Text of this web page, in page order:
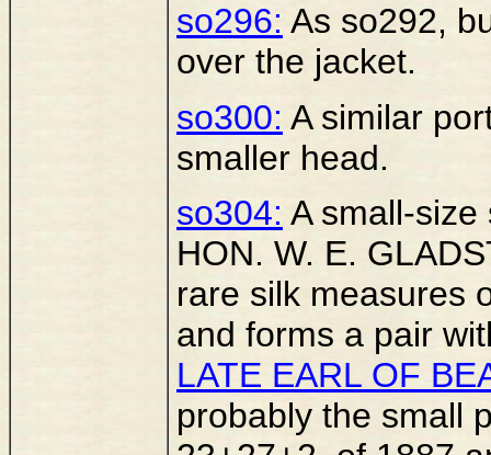
so296: As so292,
over the jacket.
so300: A similar
smaller head.
so304: A small-size
HON. W. E.
rare silk measures
and forms a pair
LATE EARL OF
probably the small